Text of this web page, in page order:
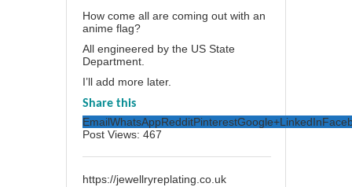
How come all are coming out with an
anime flag?
All engineered by the US State
Department.
I’ll add more later.
Share this
EmailWhatsAppRedditPinterestGoogle+LinkedIn
Post Views: 467
https://jewellryreplating.co.uk